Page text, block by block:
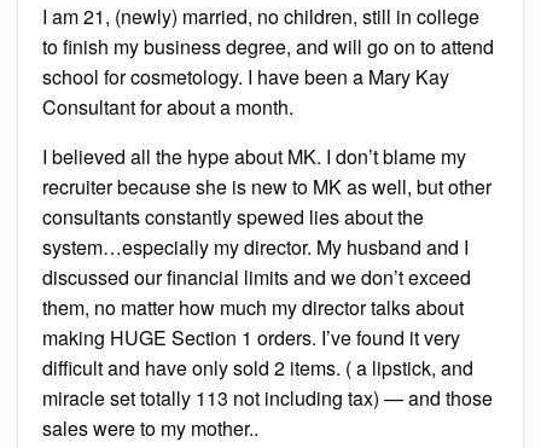
I am 21, (newly) married, no children, still in college
to finish my business degree, and will go on to attend
school for cosmetology. I have been a Mary Kay
Consultant for about a month.
I believed all the hype about MK. I don’t blame my
recruiter because she is new to MK as well, but other
consultants constantly spewed lies about the
system…especially my director. My husband and I
discussed our financial limits and we don’t exceed
them, no matter how much my director talks about
making HUGE Section 1 orders. I’ve found it very
difficult and have only sold 2 items. ( a lipstick, and
miracle set totally 113 not including tax) — and those
sales were to my mother..